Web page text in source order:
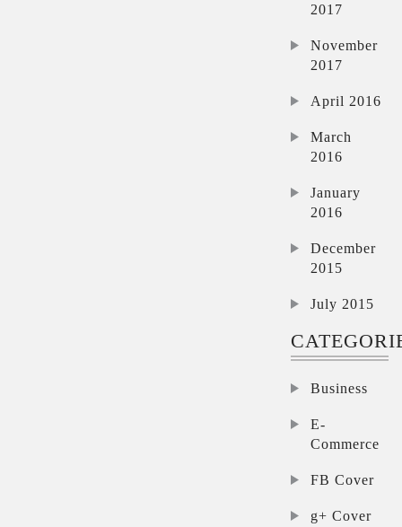
2017
November
2017
April 2016
March
2016
January
2016
December
2015
July 2015
Business
E-
Commerce
FB Cover
g+ Cover